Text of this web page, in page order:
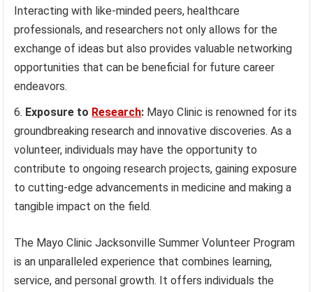
Interacting with like-minded peers, healthcare
professionals, and researchers not only allows for the
exchange of ideas but also provides valuable networking
opportunities that can be beneficial for future career
endeavors.
Exposure to Research: Mayo Clinic is renowned for its
groundbreaking research and innovative discoveries. As a
volunteer, individuals may have the opportunity to
contribute to ongoing research projects, gaining exposure
to cutting-edge advancements in medicine and making a
tangible impact on the field.
The Mayo Clinic Jacksonville Summer Volunteer Program
is an unparalleled experience that combines learning,
service, and personal growth. It offers individuals the